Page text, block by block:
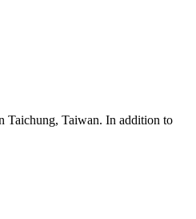
Taichung, Taiwan. In addition to